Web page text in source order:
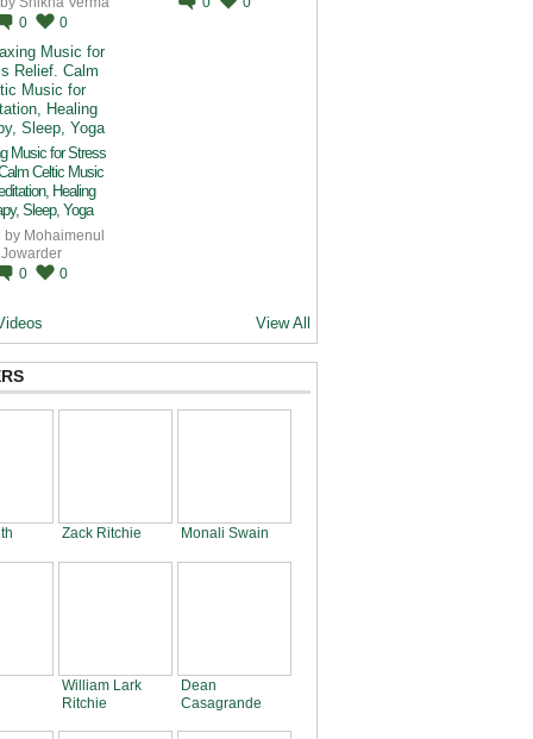
0
0
Music for Stress
Celtic Music
Healing
Sleep, Yoga
by Mohaimenul
Jowarder
0
0
View All
Zack Ritchie Monali Swain
William Lark
Ritchie
Dean
Casagrande